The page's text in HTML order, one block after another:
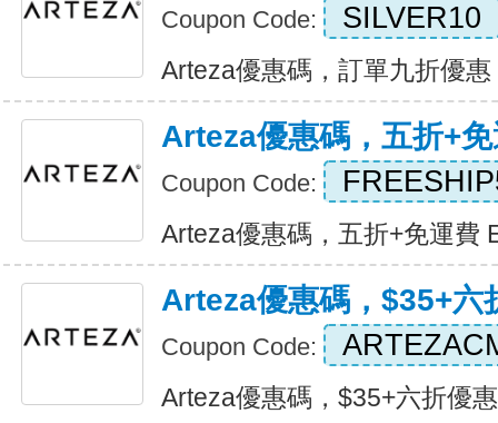
Coupon Code: SILVER10
Arteza優惠碼，訂單九折優
Arteza優惠碼，五折+
Coupon Code:
Arteza優惠碼，五折+免運費
Arteza優惠碼，$35+六
Coupon Code:
Arteza優惠碼，$35+六折優